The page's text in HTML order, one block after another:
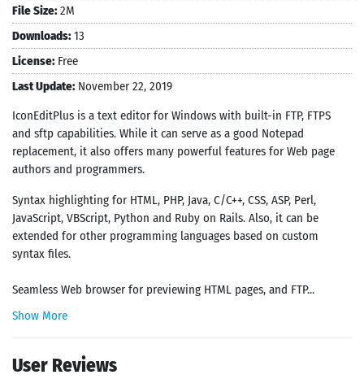
File Size: 2M
Downloads: 13
License: Free
Last Update: November 22, 2019
IconEditPlus is a text editor for Windows with built-in FTP, FTPS
and sftp capabilities. While it can serve as a good Notepad
replacement, it also offers many powerful features for Web page
authors and programmers.
Syntax highlighting for HTML, PHP, Java, C/C++, CSS, ASP, Perl,
JavaScript, VBScript, Python and Ruby on Rails. Also, it can be
extended for other programming languages based on custom
syntax files.
Seamless Web browser for previewing HTML pages, and FTP...
Show More
User Reviews